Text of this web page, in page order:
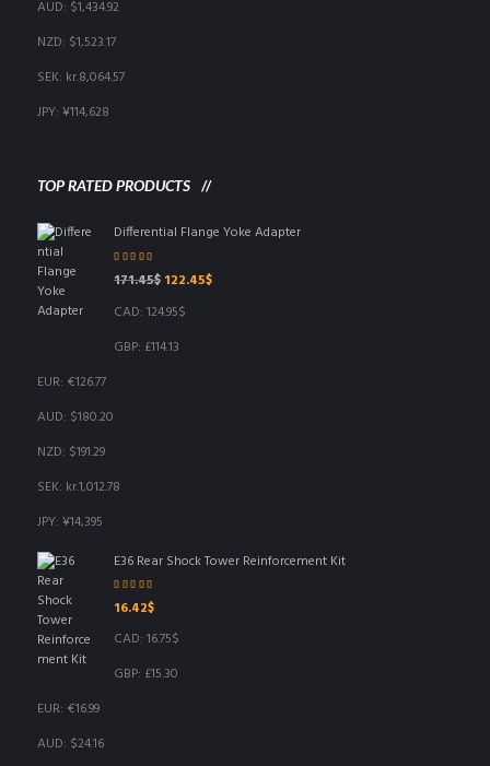
AUD: $1,434.92
NZD: $1,523.17
SEK: kr.8,064.57
JPY: ¥114,628
TOP RATED PRODUCTS
Differential Flange Yoke Adapter
of 5
171.45$ Original
was:
171.45$.
122.45$Current
CAD:124.95$
GBP: £114.13
EUR: €126.77
AUD: $180.20
NZD: $191.29
SEK: kr.1,012.78
JPY: ¥14,395
E36 Rear Shock Tower Reinforcement Kit
of 5
16.42$
CAD:16.75$
GBP: £15.30
EUR: €16.99
AUD: $24.16